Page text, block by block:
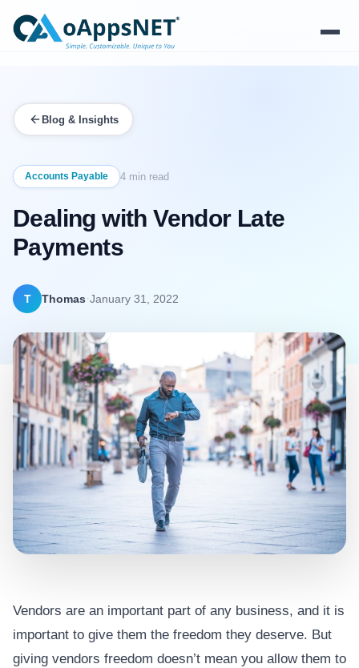
Solutions
Platform
Services
Resources
Company
Contact Us
Blog & Insights
Accounts Payable 4 min read
Dealing with Vendor Late
Payments
T Thomas·January 31, 2022
Vendors are an important part of any business, and it is
important to give them the freedom they deserve. But
giving vendors freedom doesn’t mean you allow them to